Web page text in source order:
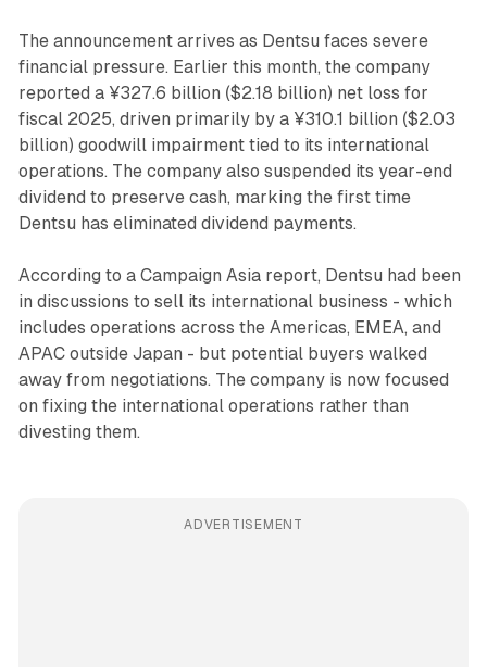
The announcement arrives as Dentsu faces severe
financial pressure. Earlier this month, the company
reported a ¥327.6 billion ($2.18 billion) net loss for
fiscal 2025, driven primarily by a ¥310.1 billion ($2.03
billion) goodwill impairment tied to its international
operations. The company also suspended its year-end
dividend to preserve cash, marking the first time
Dentsu has eliminated dividend payments.
According to a Campaign Asia report, Dentsu had been
in discussions to sell its international business - which
includes operations across the Americas, EMEA, and
APAC outside Japan - but potential buyers walked
away from negotiations. The company is now focused
on fixing the international operations rather than
divesting them.
ADVERTISEMENT